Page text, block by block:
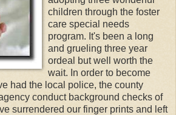
children through the foster
care special needs
program. It's been a long
and grueling three year
ordeal but well worth the
wait. In order to become
had the local police, the county
conduct background checks of
surrendered our finger prints and left